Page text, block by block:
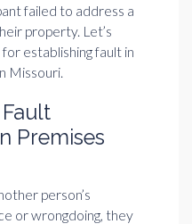
failed to address a
property. Let’s
establishing fault in
Missouri.
Premises
person’s
or wrongdoing, they